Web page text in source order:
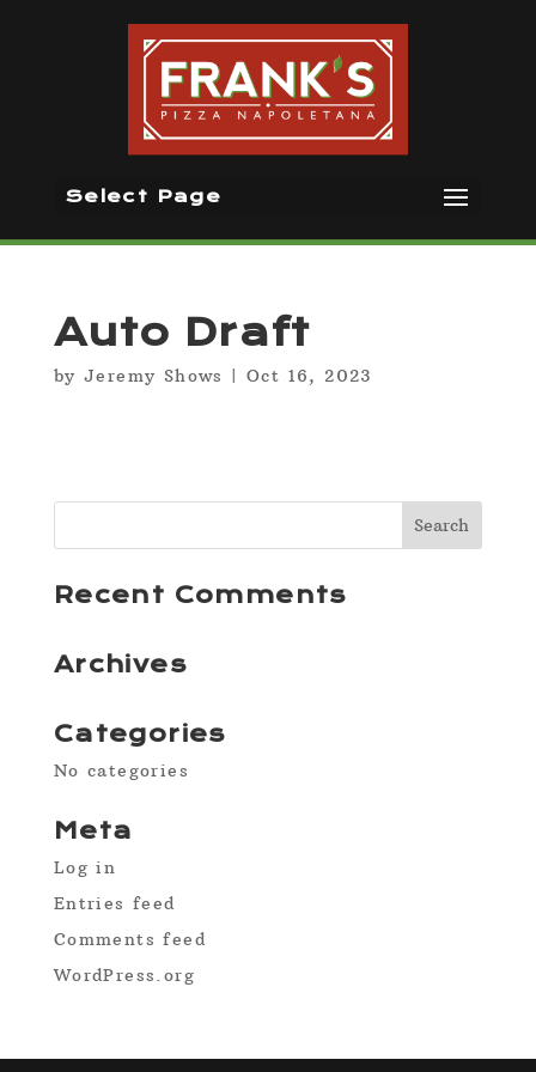
Select Page
Auto Draft
by Jeremy Shows |Oct 16, 2023
Recent Comments
Archives
Categories
No categories
Meta
Log in
Entries feed
Comments feed
WordPress.org